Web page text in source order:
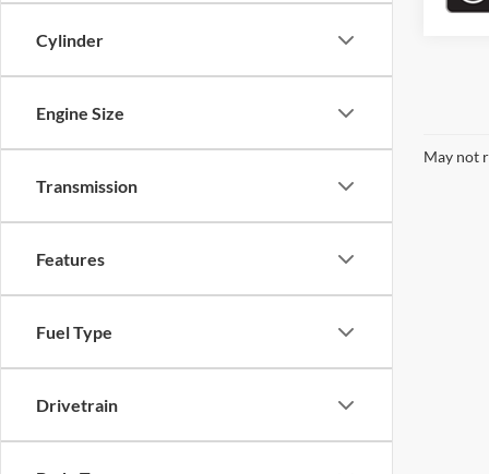
Cylinder
Engine Size
Transmission
Features
Fuel Type
Drivetrain
May not